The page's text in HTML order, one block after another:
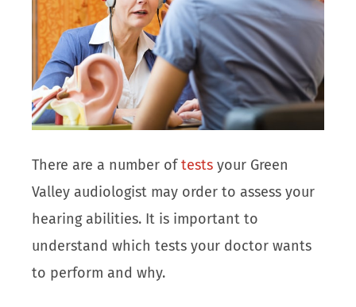
There are a number oftests your Green
Valley audiologist may order to assess your
hearing abilities. It is important to
understand which tests your doctor wants
to perform and why.